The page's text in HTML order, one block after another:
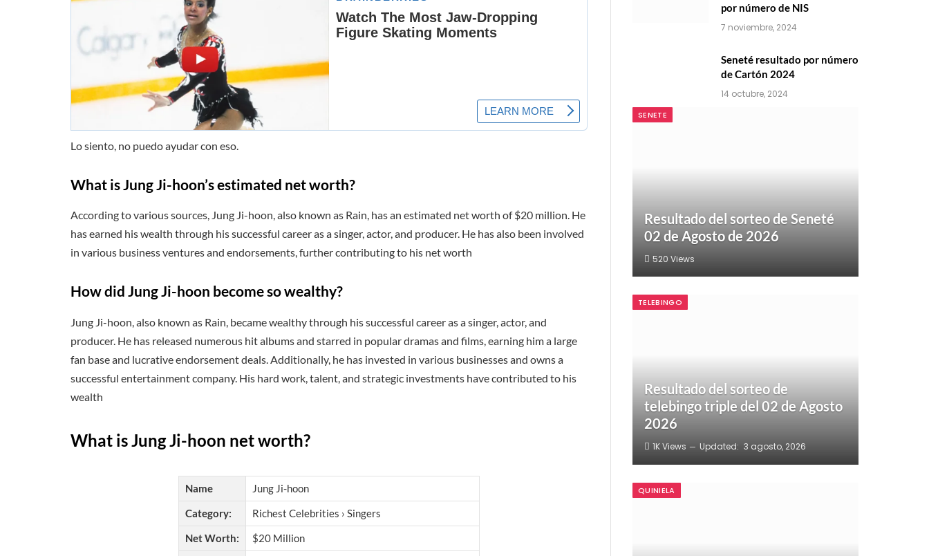
Lo siento, no puedo ayudar con eso.
What is Jung Ji-hoon’s estimated net worth?
According to various sources, Jung Ji-hoon, also known as Rain, has an estimated net worth of $20 million. He
has earned his wealth through his successful career as a singer, actor, and producer. He has also been involved
in various business ventures and endorsements, further contributing to his net worth
How did Jung Ji-hoon become so wealthy?
Jung Ji-hoon, also known as Rain, became wealthy through his successful career as a singer, actor, and
producer. He has released numerous hit albums and starred in popular dramas and films, earning him a large
fan base and lucrative endorsement deals. Additionally, he has invested in various businesses and owns a
successful entertainment company. His hard work, talent, and strategic investments have contributed to his
wealth
What is Jung Ji-hoon net worth?
Name
Jung Ji-hoon
Category:
Richest Celebrities › Singers
Net Worth:
$20 Million
por número de NIS
7 noviembre, 2024
Seneté resultado por número
de Cartón 2024
14 octubre, 2024
SENETE
Resultado del sorteo de Seneté
02 de Agosto de 2026
520 Views
TELEBINGO
Resultado del sorteo de
telebingo triple del 02 de Agosto
2026
1KViews Updated: 3 agosto, 2026
QUINIELA